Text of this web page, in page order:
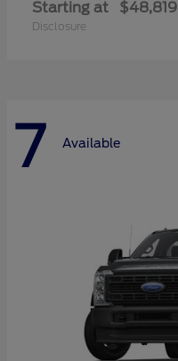
Starting at $48,819
Disclosure
7 Available